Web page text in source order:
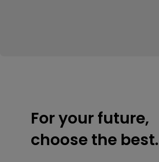
For your future,
choose the best.